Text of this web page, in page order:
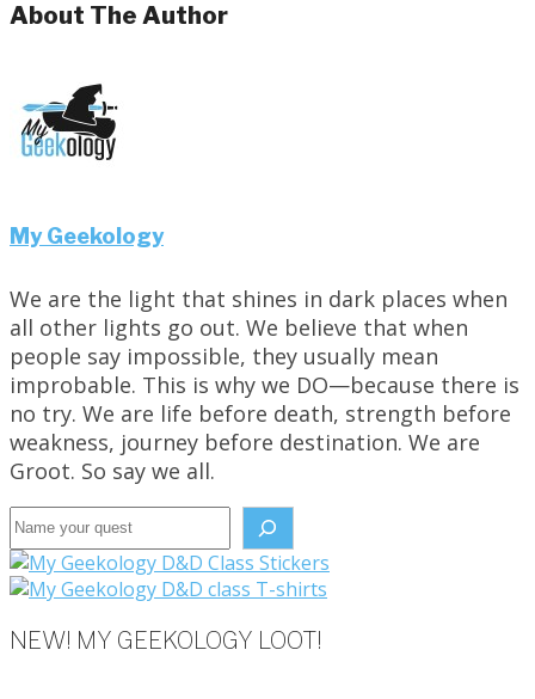
About The Author
My Geekology
We are the light that shines in dark places when
all other lights go out. We believe that when
people say impossible, they usually mean
improbable. This is why we DO—because there is
no try. We are life before death, strength before
weakness, journey before destination. We are
Groot. So say we all.
Search the site
NEW! MY GEEKOLOGY LOOT!